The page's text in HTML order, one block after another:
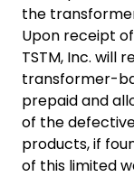
the
Upon receipt
TSTM, Inc. will
transformer-
prepaid and
of the
products, if
of this limited